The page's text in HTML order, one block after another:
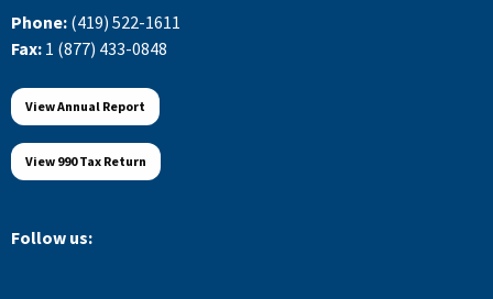
Phone: (419) 522-1611
Fax: 1 (877) 433-0848
View Annual Report
View 990 Tax Return
Follow us: